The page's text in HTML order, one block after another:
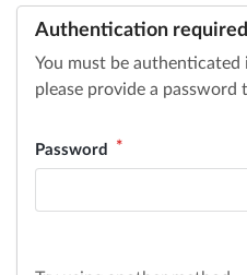
Authentication required
You must be
please provide a password
Password